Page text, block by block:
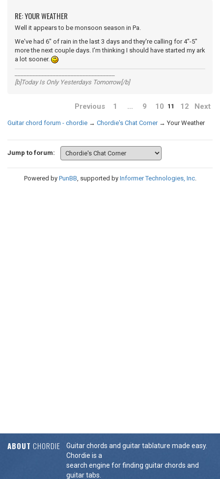
RE: YOUR WEATHER
Well it appears to be monsoon season in Pa.
We've had 6" of rain in the last 3 days and they're calling for 4"-5"
more the next couple days. I'm thinking I should have started my ark
a lot sooner.
[b]Today Is Only Yesterdays Tomorrow[/b]
Previous 1 … 9 10 11 12 Next
Guitar chord forum - chordie → Chordie's Chat Corner →Your Weather
Jump to forum:
Powered by PunBB, supported by Informer Technologies, Inc.
ABOUT CHORDIE
Guitar chords and guitar tablature made easy.
Chordie is a
search engine for finding guitar chords and
guitar tabs.